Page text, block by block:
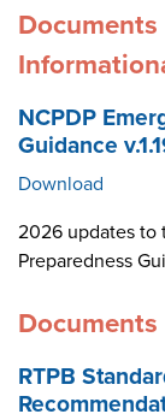
Documents
NCPDP
Guidance
Download
2026 updates to
Preparedness
Documents
RTPB